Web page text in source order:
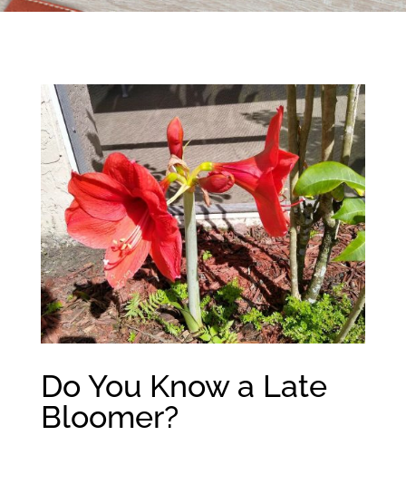
Do You Know a Late
Bloomer?